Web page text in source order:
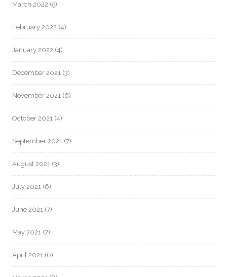
March 2022 (5)
February 2022 (4)
January 2022 (4)
December 2021 (3)
November 2021 (6)
October 2021 (4)
September 2021 (7)
August 2021 (3)
July 2021 (6)
June 2021 (7)
May 2021 (7)
April 2021 (6)